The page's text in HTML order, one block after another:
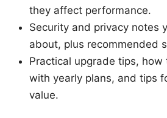
they affect performance.
Security and privacy notes
about, plus recommended
Practical upgrade tips, how
with yearly plans, and tips
value.